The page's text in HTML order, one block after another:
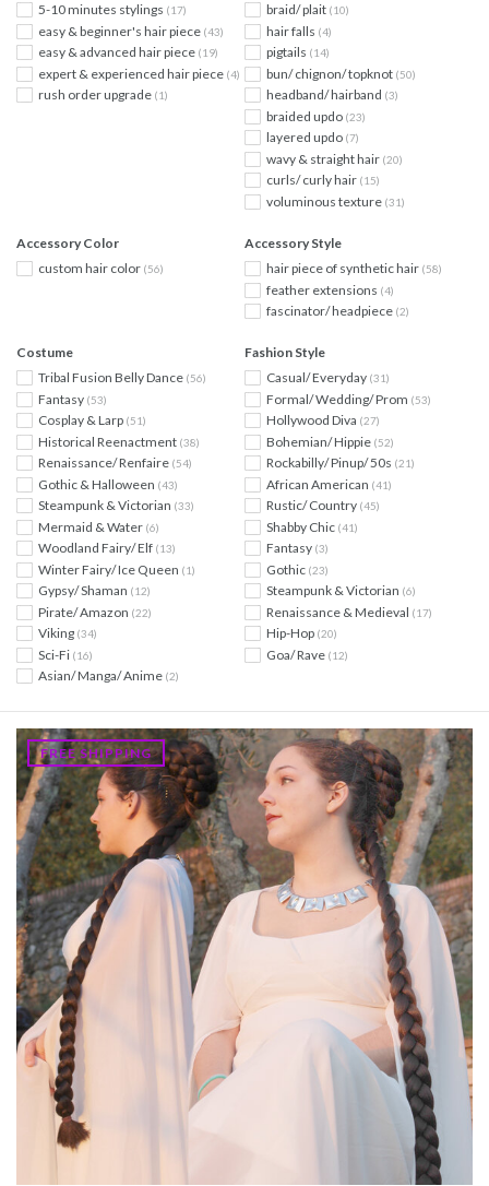
5-10 minutes stylings (17)
easy & beginner's hair piece (43)
easy & advanced hair piece (19)
expert & experienced hair piece (4)
rush order upgrade (1)
braid/ plait (10)
hair falls (4)
pigtails (14)
bun/ chignon/ topknot (50)
headband/ hairband (3)
braided updo (23)
layered updo (7)
wavy & straight hair (20)
curls/ curly hair (15)
voluminous texture (31)
Accessory Color
custom hair color (56)
Accessory Style
hair piece of synthetic hair (58)
feather extensions (4)
fascinator/ headpiece (2)
Costume
Tribal Fusion Belly Dance (56)
Fantasy (53)
Cosplay & Larp (51)
Historical Reenactment (38)
Renaissance/ Renfaire (54)
Gothic & Halloween (43)
Steampunk & Victorian (33)
Mermaid & Water (6)
Woodland Fairy/ Elf (13)
Winter Fairy/ Ice Queen (1)
Gypsy/ Shaman (12)
Pirate/ Amazon (22)
Viking (34)
Sci-Fi (16)
Asian/ Manga/ Anime (2)
Fashion Style
Casual/ Everyday (31)
Formal/ Wedding/ Prom (53)
Hollywood Diva (27)
Bohemian/ Hippie (52)
Rockabilly/ Pinup/ 50s (21)
African American (41)
Rustic/ Country (45)
Shabby Chic (41)
Fantasy (3)
Gothic (23)
Steampunk & Victorian (6)
Renaissance & Medieval (17)
Hip-Hop (20)
Goa/ Rave (12)
FREE SHIPPING